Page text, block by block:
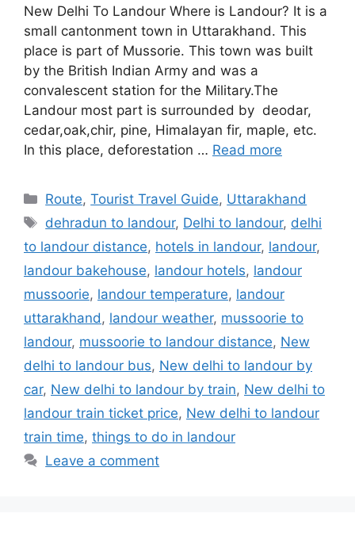
New Delhi To Landour Where is Landour? It is a
small cantonment town in Uttarakhand. This
place is part of Mussorie. This town was built
by the British Indian Army and was a
convalescent station for the Military.The
Landour most part is surrounded by deodar,
cedar,oak,chir, pine, Himalayan fir, maple, etc.
In this place, deforestation … Read more
Categories
Route,Tourist Travel Guide, Uttarakhand
Tags
dehradun to landour, Delhi to landour, delhi
to landour distance, hotels in landour, landour,
landour bakehouse, landour hotels, landour
mussoorie, landour temperature, landour
uttarakhand , landour weather, mussoorie to
landour, mussoorie to landour distance, New
delhi to landour bus, New delhi to landour by
car, New delhi to landour by train, New delhi to
landour train ticket price, New delhi to landour
train time, things to do in landour
Leave a comment